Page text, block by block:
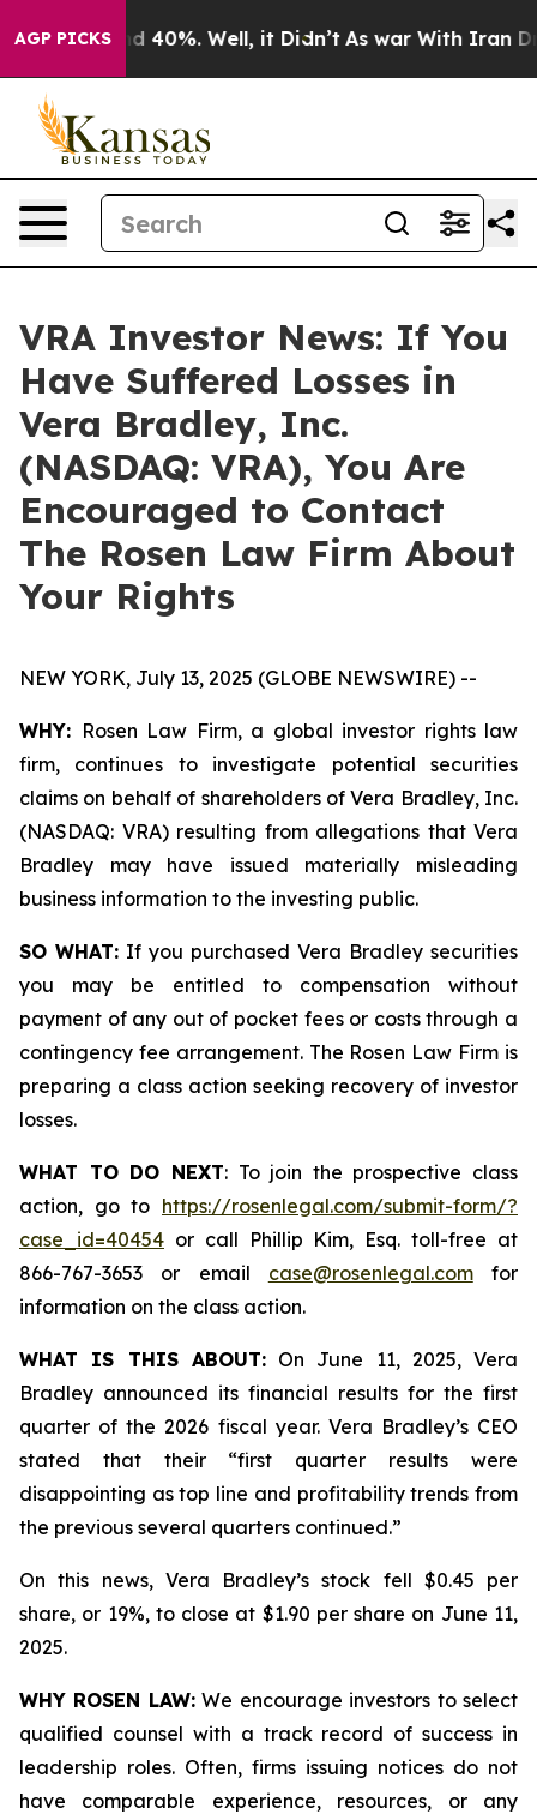
AGP PICKS
Around 40%. Well, it Didn’t As war With Iran
VRA Investor News: If You
Have Suffered Losses in
Vera Bradley, Inc.
(NASDAQ: VRA), You Are
Encouraged to Contact
The Rosen Law Firm About
Your Rights
NEW YORK, July 13, 2025 (GLOBE NEWSWIRE) --
WHY: Rosen Law Firm, a global investor rights law
firm, continues to investigate potential securities
claims on behalf of shareholders of Vera Bradley, Inc.
(NASDAQ: VRA) resulting from allegations that Vera
Bradley may have issued materially misleading
business information to the investing public.
SO WHAT: If you purchased Vera Bradley securities
you may be entitled to compensation without
payment of any out of pocket fees or costs through a
contingency fee arrangement. The Rosen Law Firm is
preparing a class action seeking recovery of investor
losses.
WHAT TO DO NEXT: To join the prospective class
action, go to https://rosenlegal.com/submit-form/?
case_id=40454 or call Phillip Kim, Esq. toll-free at
866-767-3653 or email case@rosenlegal.comfor
information on the class action.
WHAT IS THIS ABOUT:On June 11, 2025, Vera
Bradley announced its financial results for the first
quarter of the 2026 fiscal year. Vera Bradley’s CEO
stated that their “first quarter results were
disappointing as top line and profitability trends from
the previous several quarters continued.”
On this news, Vera Bradley’s stock fell $0.45 per
share, or 19%, to close at $1.90 per share on June 11,
2025.
WHY ROSEN LAW:We encourage investors to select
qualified counsel with a track record of success in
leadership roles. Often, firms issuing notices do not
have comparable experience, resources, or any